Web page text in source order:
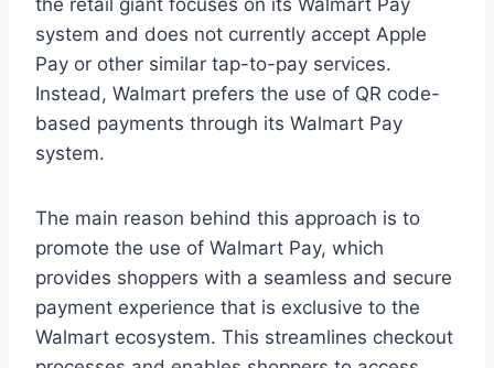
the retail giant focuses on its Walmart Pay
system and does not currently accept Apple
Pay or other similar tap-to-pay services.
Instead, Walmart prefers the use of QR code-
based payments through its Walmart Pay
system.
The main reason behind this approach is to
promote the use of Walmart Pay, which
provides shoppers with a seamless and secure
payment experience that is exclusive to the
Walmart ecosystem. This streamlines checkout